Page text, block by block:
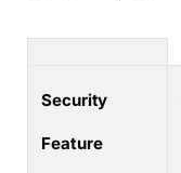
Security
Feature